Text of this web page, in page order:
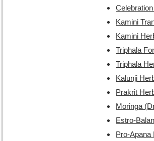
Kamini
Kamini
Triphala
Triphala
Kalunji
Prakrit
Moringa
Estro-
Pro-